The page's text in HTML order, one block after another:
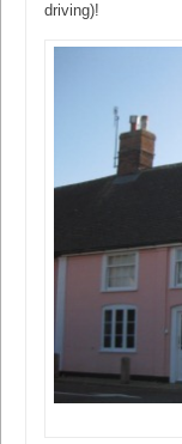
driving)!